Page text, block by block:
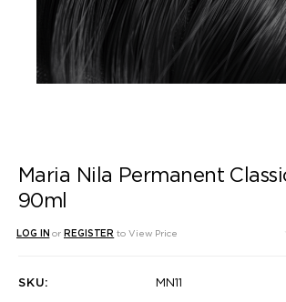
Maria Nila Permanent
90ml
LOG IN or REGISTER to View Price
SKU: MN11